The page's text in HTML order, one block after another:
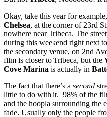
Okay, take this year for
Chelsea, at the corner of 23rd
nowhere nearTribeca. The
during this weekend right next
the secondary venue, on 2nd
film is closer to Tribeca, but the
Cove Marina is actually in
The fact that there’s a second
little to do with it. 98% of the
and the hoopla surrounding the
fade. Usually only the people